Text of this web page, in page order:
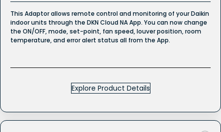
This Adaptor allows remote control and monitoring of your Daikin
indoor units through the DKN Cloud NA App. You can now change
the ON/OFF, mode, set-point, fan speed, louver position, room
temperature, and error alert status all from the App.
Explore Product Details